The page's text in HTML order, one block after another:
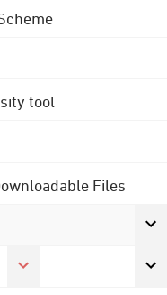
tool
Files